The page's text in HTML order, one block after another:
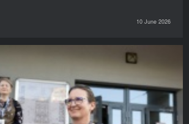
10 June 2026